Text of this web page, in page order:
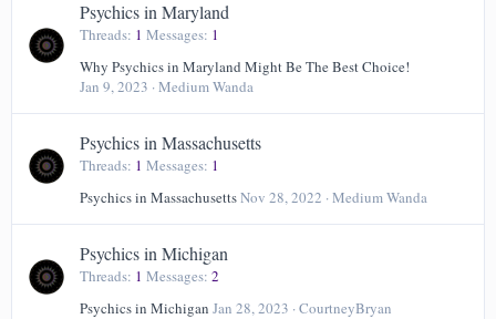
Psychics in Maryland
Threads 1 Messages 1
Why Psychics in Maryland Might Be The Best Choice!
Jan 9, 2023 Medium Wanda
Psychics in Massachusetts
Threads 1 Messages 1
Psychics in MassachusettsNov 28, 2022 Medium Wanda
Psychics in Michigan
Threads 1 Messages 2
Psychics in Michigan Jan 28, 2023 CourtneyBryan